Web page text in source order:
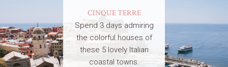
CINQUE TERRE
Spend 3 days admiring
the colorful houses of
these 5 lovely Italian
coastal towns.